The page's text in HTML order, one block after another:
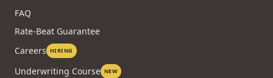
Agents
Partners NEW
Reviews
FAQ